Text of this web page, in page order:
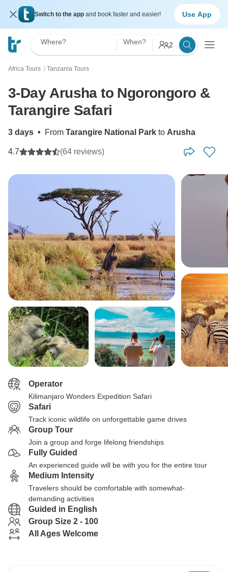
Switch to the app and book faster and easier! Use App
Where? When? 2
Africa Tours 〉 Tanzania Tours
3-Day Arusha to Ngorongoro &
Tarangire Safari
3 days • From Tarangire National Park to Arusha
4.7 (64 reviews)
Operator
Kilimanjaro Wonders Expedition Safari
Safari
Track iconic wildlife on unforgettable game drives
Group Tour
Join a group and forge lifelong friendships
Fully Guided
An experienced guide will be with you for the entire tour
Medium Intensity
Travelers should be comfortable with somewhat-
demanding activities
Guided in English
Group Size 2 - 100
All Ages Welcome